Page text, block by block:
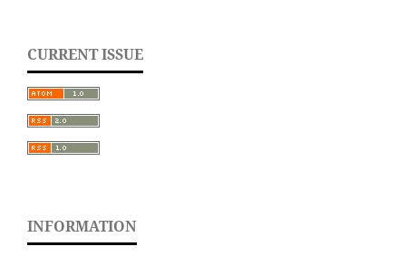
CURRENT ISSUE
INFORMATION